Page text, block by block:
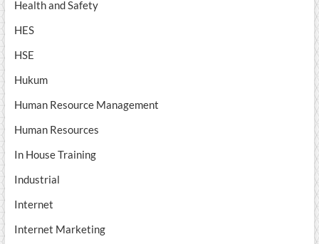
Health and Safety
HES
HSE
Hukum
Human Resource Management
Human Resources
In House Training
Industrial
Internet
Internet Marketing